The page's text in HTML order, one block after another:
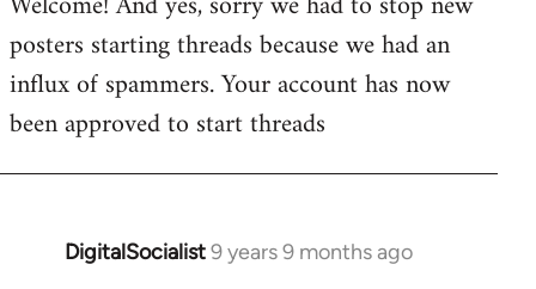
Welcome
libcom.org
posters starting threads because we had an
influx of spammers. Your account has now
been approved to start threads
DigitalSocialist9 years 9 months ago
In